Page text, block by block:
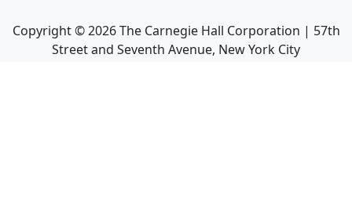
Copyright ©2026The Carnegie Hall Corporation | 57th
Street and Seventh Avenue, New York City